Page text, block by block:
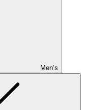
Men’s